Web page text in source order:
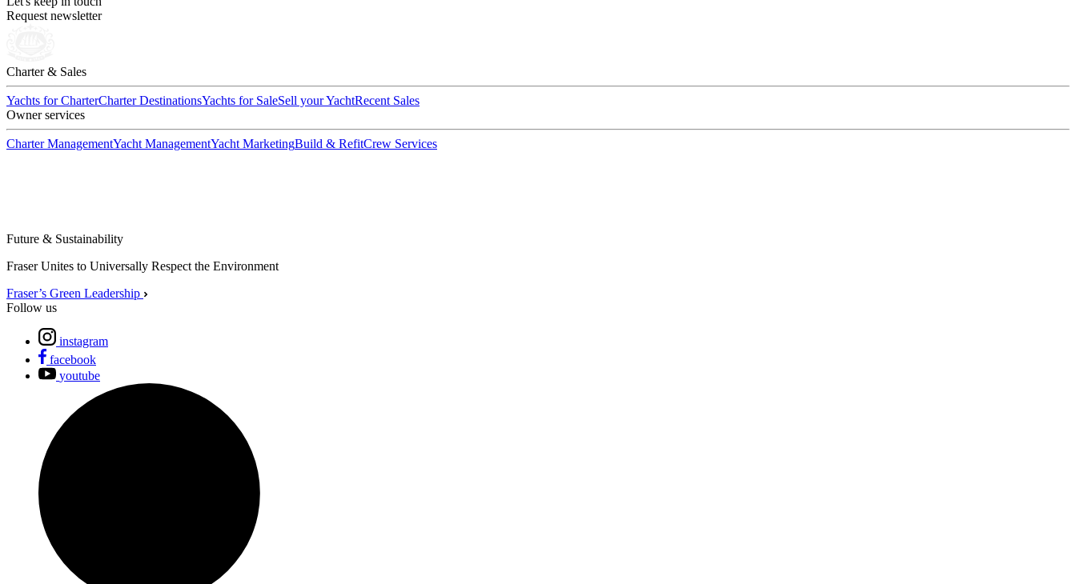
Request newsletter
Charter & Sales
Yachts for CharterCharter DestinationsYachts for SaleSell your YachtRecent Sales
Owner services
Charter ManagementYacht ManagementYacht MarketingBuild & RefitCrew Services
Future & Sustainability
Fraser Unites to Universally Respect the Environment
Fraser’s Green Leadership
Follow us
instagram
facebook
youtube